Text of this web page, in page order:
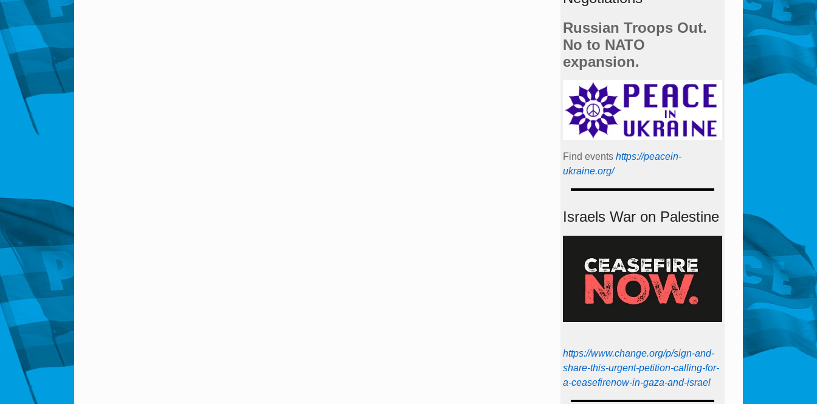
Russian Troops Out.
No to NATO
expansion.
Find events https://peace­in­
ukraine.org/
Israels War on Palestine
https://www.change.org/p/sign-and-
share-this-urgent-petition-calling-for-
a-ceasefirenow-in-gaza-and-israel